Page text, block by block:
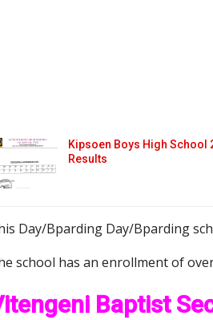
Kipsoen Boys High School
Results
Day/Bparding Day/Bparding
school has an enrollment of
Baptist